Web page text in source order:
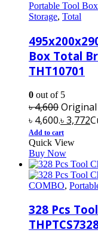
Portable Tool
Storage, Total
Box Total
THT10701
0 out of 5
৳4,600Original
৳ 4,600.৳3,772
Add to cart
Quick View
Buy Now
COMBO,
328 Pcs